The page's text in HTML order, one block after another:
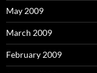
May 2009
March 2009
February 2009